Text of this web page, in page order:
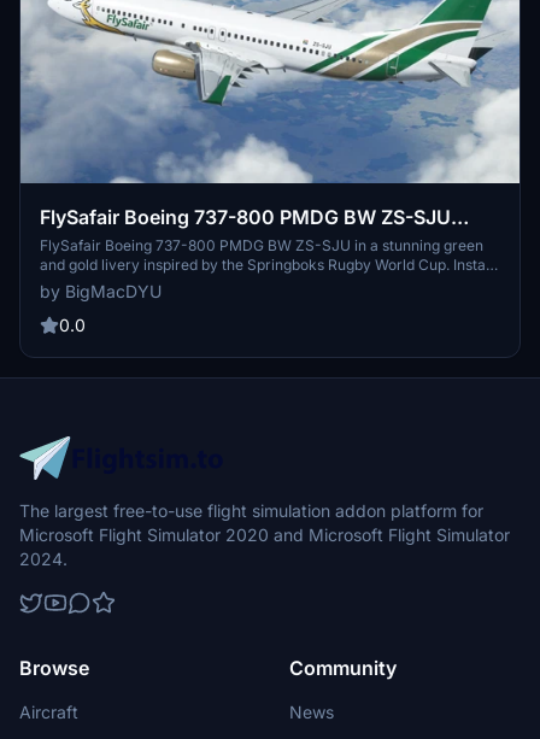
FlySafair Boeing 737-800 PMDG BW ZS-SJU
Springboks Rugby World Cup Livery
FlySafair Boeing 737-800 PMDG BW ZS-SJU in a stunning green
and gold livery inspired by the Springboks Rugby World Cup. Install
the ptp-file via the PMDG Operations Center to enjoy this unique
livery in Microsoft Flight Simulator. Stay tuned for updates as more
detailed photos become available.
by BigMacDYU
0.0
The largest free-to-use flight simulation addon platform for
Microsoft Flight Simulator 2020 and Microsoft Flight Simulator
2024.
Browse
Aircraft
Community
News